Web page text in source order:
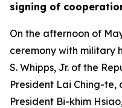
signing of
On the afternoon of
ceremony with military
S. Whipps, Jr. of the
President Lai Ching-
President Bi-khim